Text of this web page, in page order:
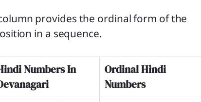
provides the ordinal form of the
in a sequence.
Numbers In
Ordinal Hindi
Numbers